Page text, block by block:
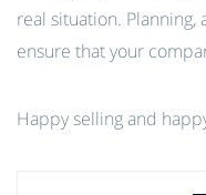
real situation.
ensure that your
Happy selling and